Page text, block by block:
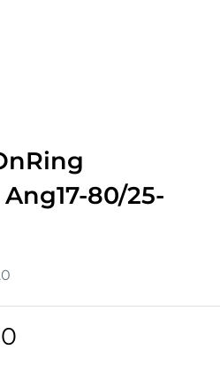
80/25-